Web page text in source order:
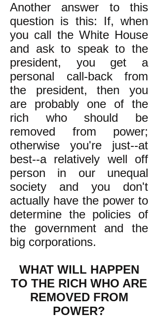
Another answer to this
question is this: If, when
you call the White House
and ask to speak to the
president, you get a
personal call-back from
the president, then you
are probably one of the
rich who should be
removed from power;
otherwise you're just--at
best--a relatively well off
person in our unequal
society and you don't
actually have the power to
determine the policies of
the government and the
big corporations.
WHAT WILL HAPPEN
TO THE RICH WHO ARE
REMOVED FROM
POWER?